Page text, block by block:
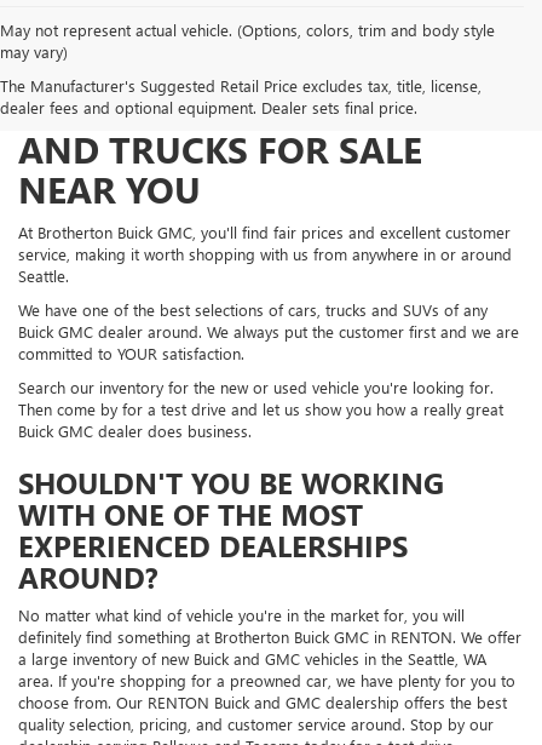
May not represent actual vehicle. (Options, colors, trim and body style
may vary)
The Manufacturer's Suggested Retail Price excludes tax, title, license,
dealer fees and optional equipment. Dealer sets final price.
FIND NEW AND USED CARS
AND TRUCKS FOR SALE
NEAR YOU
At Brotherton Buick GMC, you'll find fair prices and excellent customer
service, making it worth shopping with us from anywhere in or around
Seattle.
We have one of the best selections of cars, trucks and SUVs of any
Buick GMC dealer around. We always put the customer first and we are
committed to YOUR satisfaction.
Search our inventory for the new or used vehicle you're looking for.
Then come by for a test drive and let us show you how a really great
Buick GMC dealer does business.
SHOULDN'T YOU BE WORKING
WITH ONE OF THE MOST
EXPERIENCED DEALERSHIPS
AROUND?
No matter what kind of vehicle you're in the market for, you will
definitely find something at Brotherton Buick GMC in RENTON. We offer
a large inventory of new Buick and GMC vehicles in the Seattle, WA
area. If you're shopping for a preowned car, we have plenty for you to
choose from. Our RENTON Buick and GMC dealership offers the best
quality selection, pricing, and customer service around. Stop by our